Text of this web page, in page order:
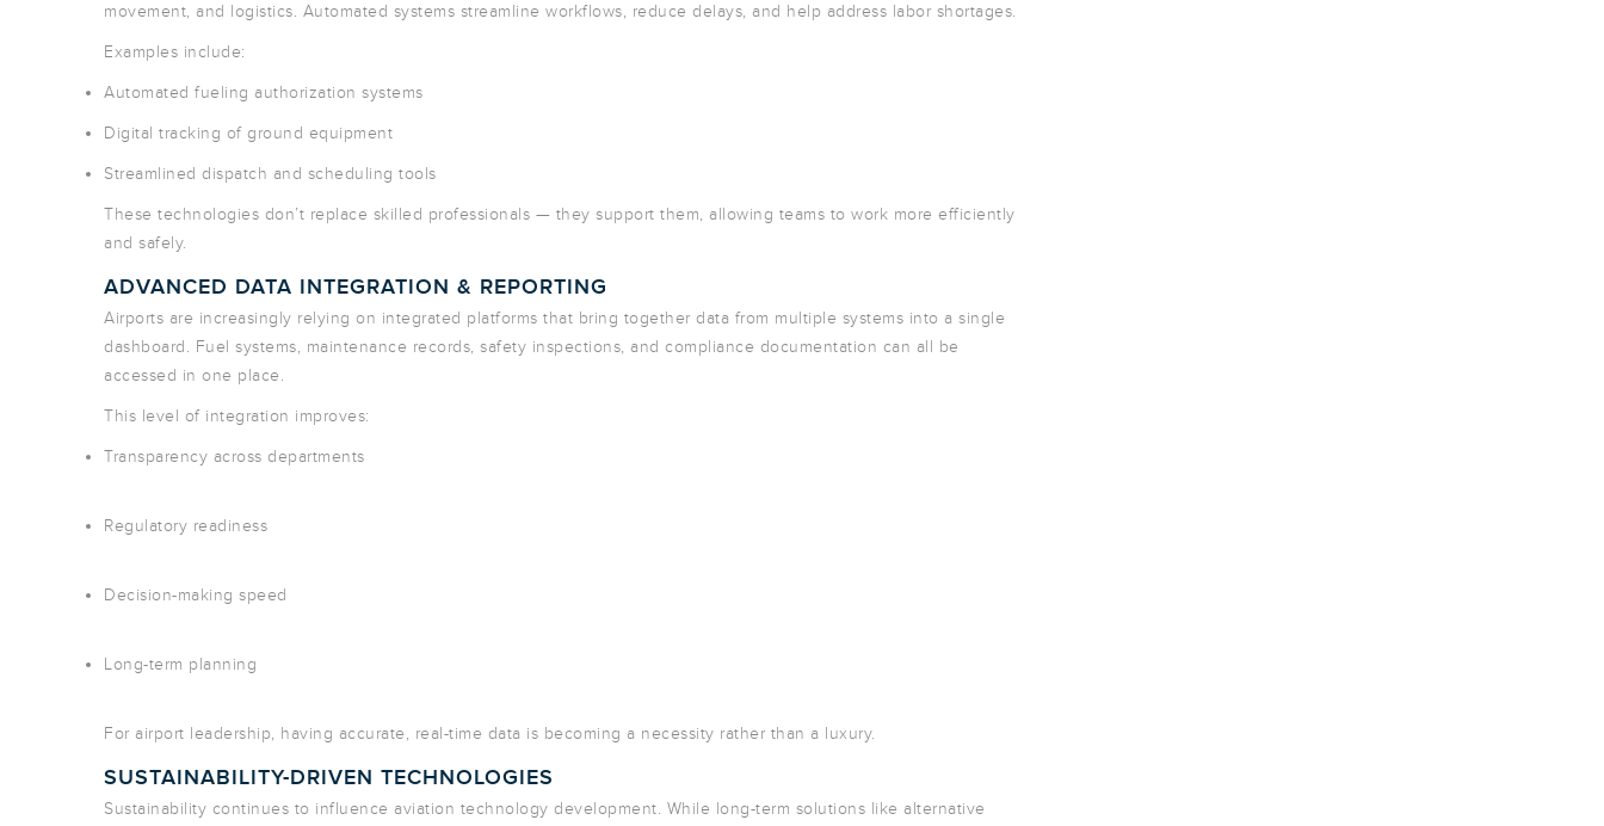
movement, and logistics. Automated systems streamline workflows, reduce delays, and help address labor shortages.
Examples include:
Automated fueling authorization systems
Digital tracking of ground equipment
Streamlined dispatch and scheduling tools
These technologies don’t replace skilled professionals — they support them, allowing teams to work more efficiently
and safely.
ADVANCED DATA INTEGRATION & REPORTING
Airports are increasingly relying on integrated platforms that bring together data from multiple systems into a single
dashboard. Fuel systems, maintenance records, safety inspections, and compliance documentation can all be
accessed in one place.
This level of integration improves:
Transparency across departments
Regulatory readiness
Decision-making speed
Long-term planning
For airport leadership, having accurate, real-time data is becoming a necessity rather than a luxury.
SUSTAINABILITY-DRIVEN TECHNOLOGIES
Sustainability continues to influence aviation technology development. While long-term solutions like alternative